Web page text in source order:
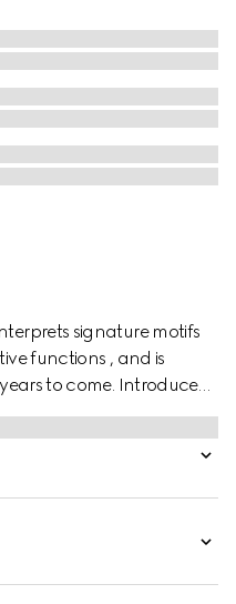
signature motifs
functions , and is
to come. Introduced
GG Monogram fabric.
it is completed by a